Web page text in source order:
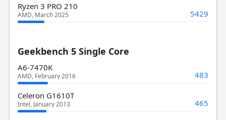
Ryzen 3 PRO 210
AMD, March 2025 5429
Geekbench 5 Single Core
A6-7470K
AMD, February 2016 483
Celeron G1610T
Intel, January 2013 465